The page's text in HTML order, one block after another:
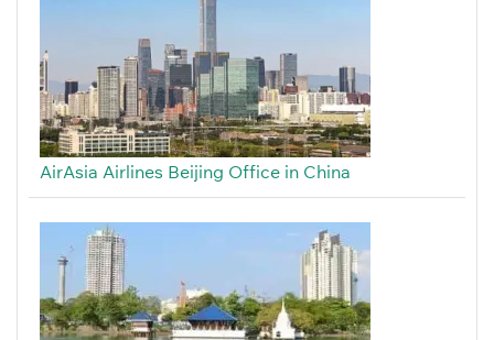
AirAsia Airlines Beijing Office in China